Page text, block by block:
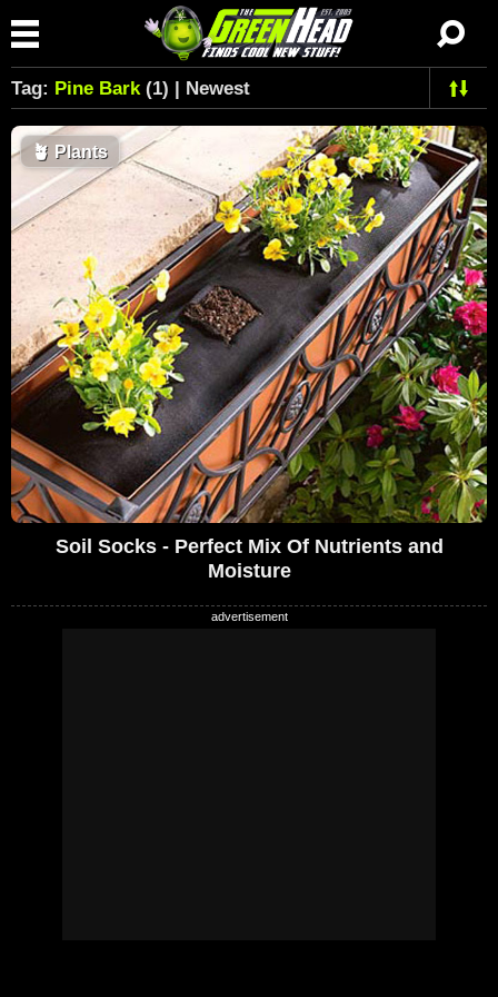
Tag: Pine Bark(1) | Newest
🪴 Plants
Soil Socks - Perfect Mix Of Nutrients and
Moisture